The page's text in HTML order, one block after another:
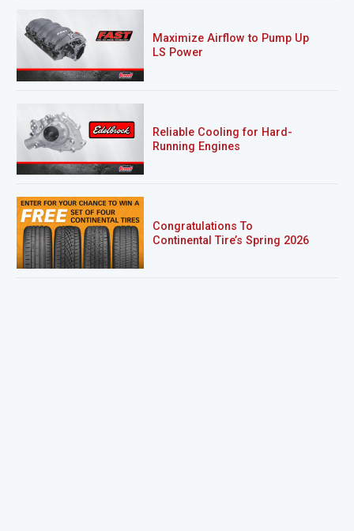
Maximize Airflow to Pump Up
LS Power
Reliable Cooling for Hard-
Running Engines
Congratulations To
Continental Tire’s Spring 2026